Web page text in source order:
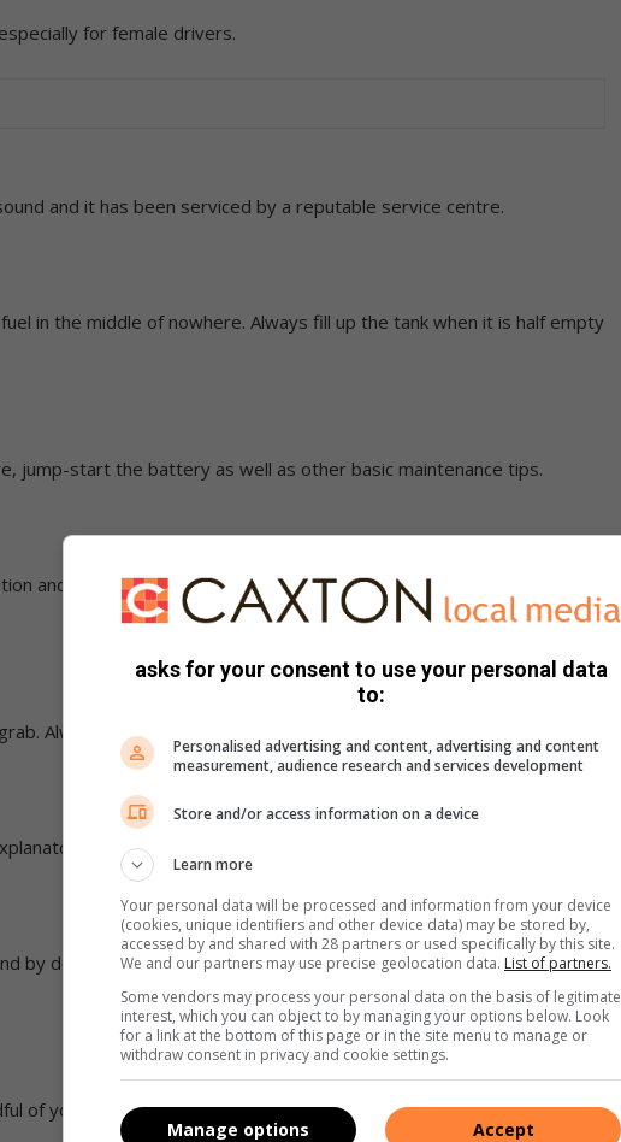
for female drivers.
and it has been serviced by a reputable service centre.
in the middle of nowhere. Always fill up the tank when it is half empty
jump-start the battery as well as other basic maintenance tips.
and filled with the correct air pressure. Do not forget to check also
Always keep your valuables out of sight.
by doing so, you will avoid stopping at awkward places as well as
of your surroundings.
asks for your consent to use your personal data
to:
Personalised advertising and content, advertising and content
measurement, audience research and services development
Store and/or access information on a device
Learn more
Your personal data will be processed and information from your device
(cookies, unique identifiers and other device data) may be stored by,
accessed by and shared with 28 partners or used specifically by this site.
We and our partners may use precise geolocation data. List of partners.
Some vendors may process your personal data on the basis of legitimate
interest, which you can object to by managing your options below. Look
for a link at the bottom of this page or in the site menu to manage or
withdraw consent in privacy and cookie settings.
Accept
Manage options